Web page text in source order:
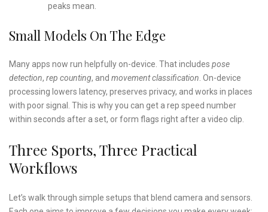
peaks mean.
Small Models On The Edge
Many apps now run helpfully on-device. That includes pose
detection, rep counting, and movement classification . On-device
processing lowers latency, preserves privacy, and works in places
with poor signal. This is why you can get a rep speed number
within seconds after a set, or form flags right after a video clip.
Three Sports, Three Practical
Workflows
Let’s walk through simple setups that blend camera and sensors.